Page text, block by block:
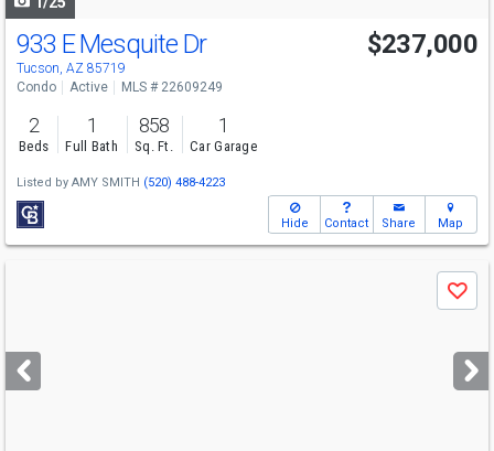
933 E Mesquite Dr
Tucson, AZ 85719
$237,000
Condo Active MLS # 22609249
2
Beds
1
Full Bath
858
Sq. Ft.
1
Car Garage
Listed by AMY SMITH (520) 488-4223
Hide Contact Share Map
next
buttons
Save